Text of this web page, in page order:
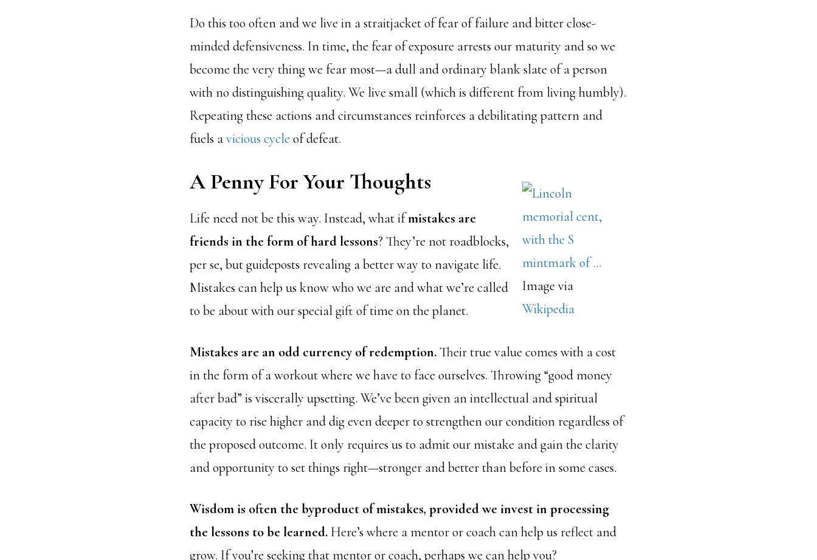
Do this too often and we live in a straitjacket of fear of failure and bitter close-
minded defensiveness. In time, the fear of exposure arrests our maturity and so we
become the very thing we fear most—a dull and ordinary blank slate of a person
with no distinguishing quality. We live small (which is different from living humbly).
Repeating these actions and circumstances reinforces a debilitating pattern and
fuels avicious cycle of defeat.
Image via
Wikipedia
A Penny For Your Thoughts
Life need not be this way. Instead, what ifmistakes are
friends in the form of hard lessons? They’re not roadblocks,
per se, but guideposts revealing a better way to navigate life.
Mistakes can help us know who we are and what we’re called
to be about with our special gift of time on the planet.
Mistakes are an odd currency of redemption.Their true value comes with a cost
in the form of a workout where we have to face ourselves. Throwing “good money
after bad” is viscerally upsetting. We’ve been given an intellectual and spiritual
capacity to rise higher and dig even deeper to strengthen our condition regardless of
the proposed outcome. It only requires us to admit our mistake and gain the clarity
and opportunity to set things right—stronger and better than before in some cases.
Wisdom is often the byproduct of mistakes, provided we invest in processing
the lessons to be learned. Here’s where a mentor or coach can help us reflect and
grow. If you’re seeking that mentor or coach, perhaps we can help you?